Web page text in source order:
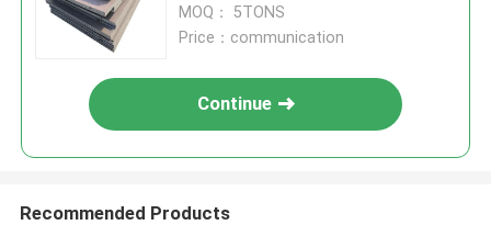
MOQ： 5TONS
Price：communication
Continue
Recommended Products